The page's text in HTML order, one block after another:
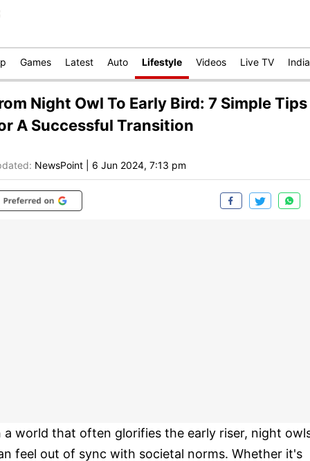
Games Latest Auto Lifestyle Videos Live TV India
Night Owl To Early Bird: 7 Simple Tips
A Successful Transition
NewsPoint 6 Jun 2024, 7:13 pm
a world that often glorifies the early riser, night
feel out of sync with societal norms. Whether it's